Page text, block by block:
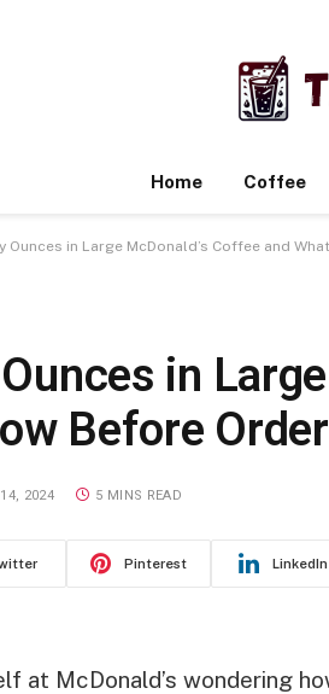
Home Coffee
Ounces in Large McDonald’s Coffee and
in
Before
2024 5 MINS READ
Pinterest LinkedIn
at McDonald’s wondering